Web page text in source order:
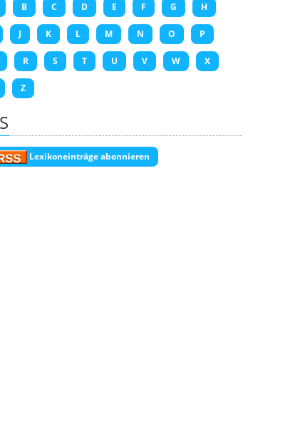
B C D E F G H
J K L M N O P
R S T U V W X
Z
Lexikoneinträge abonnieren